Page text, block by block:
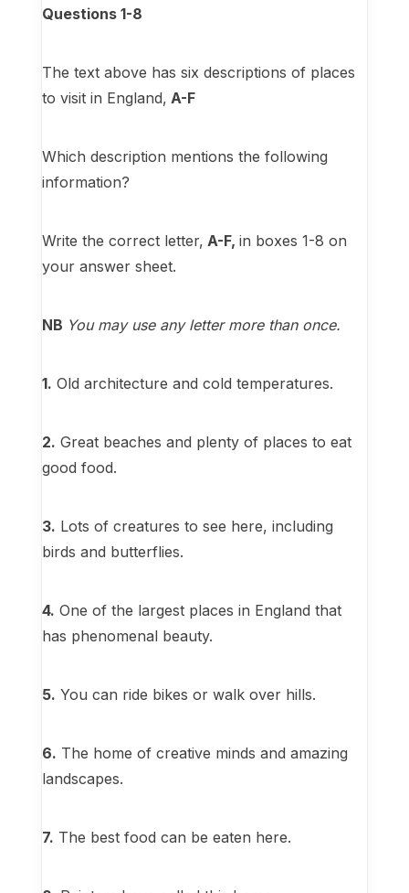
Questions 1-8
The text above has six descriptions of places
to visit in England, A-F
Which description mentions the following
information?
Write the correct letter, A-F, in boxes 1-8 on
your answer sheet.
NB You may use any letter more than once.
1. Old architecture and cold temperatures.
2. Great beaches and plenty of places to eat
good food.
3. Lots of creatures to see here, including
birds and butterflies.
4. One of the largest places in England that
has phenomenal beauty.
5. You can ride bikes or walk over hills.
6. The home of creative minds and amazing
landscapes.
7. The best food can be eaten here.